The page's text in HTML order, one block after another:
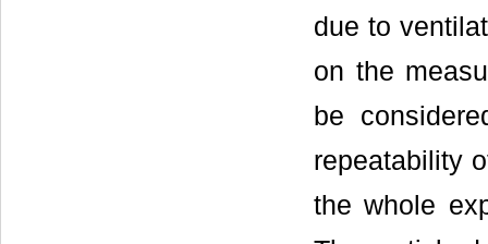
due to
on the
be
repeatability
the whole